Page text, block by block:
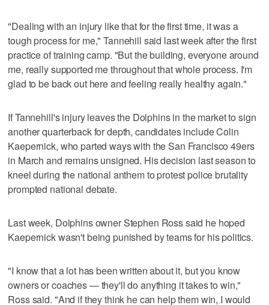
"Dealing with an injury like that for the first time, it was a
tough process for me," Tannehill said last week after the first
practice of training camp. "But the building, everyone around
me, really supported me throughout that whole process. I'm
glad to be back out here and feeling really healthy again."
If Tannehill's injury leaves the Dolphins in the market to sign
another quarterback for depth, candidates include Colin
Kaepernick, who parted ways with the San Francisco 49ers
in March and remains unsigned. His decision last season to
kneel during the national anthem to protest police brutality
prompted national debate.
Last week, Dolphins owner Stephen Ross said he hoped
Kaepernick wasn't being punished by teams for his politics.
"I know that a lot has been written about it, but you know
owners or coaches — they'll do anything it takes to win,"
Ross said. "And if they think he can help them win, I would